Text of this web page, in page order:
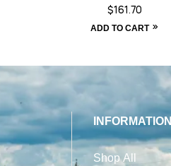
$161.70
ADD TO CART
INFORMATION
Shop All